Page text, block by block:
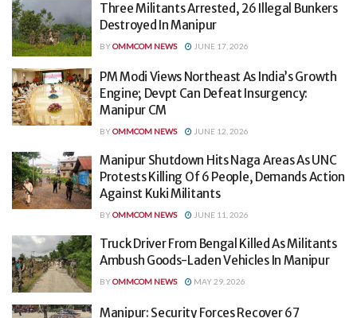
Three Militants Arrested, 26 Illegal Bunkers
Destroyed In Manipur
BYOMMCOM NEWS JUNE 17, 2026
PM Modi Views Northeast As India’s Growth
Engine; Devpt Can Defeat Insurgency:
Manipur CM
BYOMMCOM NEWS JUNE 12, 2026
Manipur Shutdown Hits Naga Areas As UNC
Protests Killing Of 6 People, Demands Action
Against Kuki Militants
BYOMMCOM NEWS JUNE 11, 2026
Truck Driver From Bengal Killed As Militants
Ambush Goods-Laden Vehicles In Manipur
BYOMMCOM NEWS MAY 29, 2026
Manipur: Security Forces Recover 67